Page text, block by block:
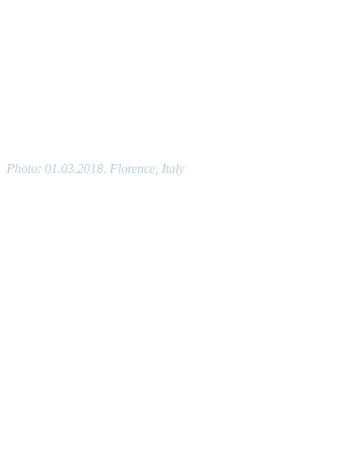
Photo: 01.03.2018. Florence, Italy